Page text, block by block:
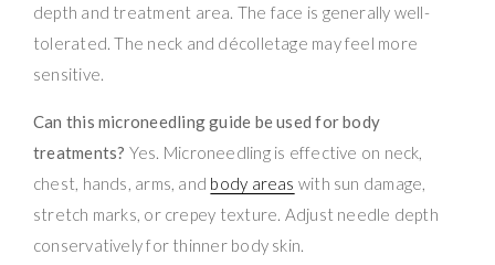
depth and treatment area. The face is generally well-
tolerated. The neck and décolletage may feel more
sensitive.
Can this microneedling guide be used for body
treatments? Yes. Microneedling is effective on neck,
chest, hands, arms, and body areas with sun damage,
stretch marks, or crepey texture. Adjust needle depth
conservatively for thinner body skin.